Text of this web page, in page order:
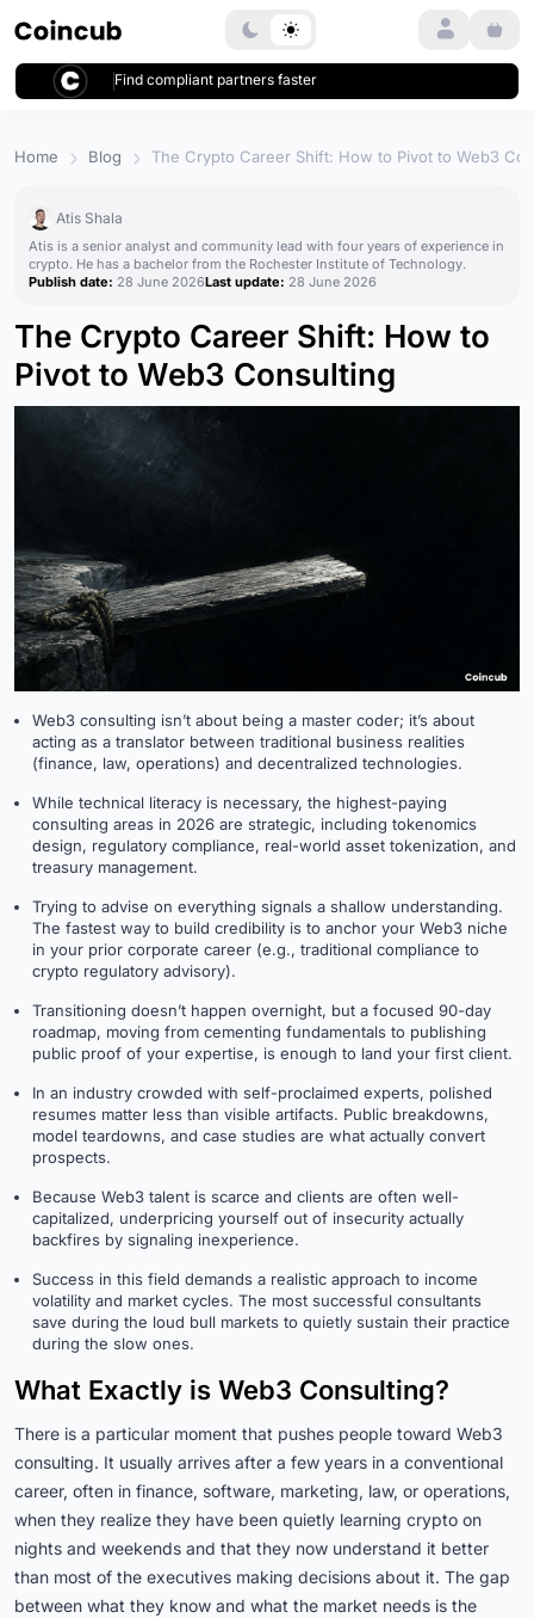
Find compliant partners faster
Login
Home Blog The Crypto Career Shift: How to Pivot to Web3
Atis Shala
Atis is a senior analyst and community lead with four years of experience in
crypto. He has a bachelor from the Rochester Institute of Technology.
Publish date: 28 June 2026Last update: 28 June 2026
The Crypto Career Shift: How to
Pivot to Web3 Consulting
Web3 consulting isn’t about being a master coder; it’s about
acting as a translator between traditional business realities
(finance, law, operations) and decentralized technologies.
While technical literacy is necessary, the highest-paying
consulting areas in 2026 are strategic, including tokenomics
design, regulatory compliance, real-world asset tokenization, and
treasury management.
Trying to advise on everything signals a shallow understanding.
The fastest way to build credibility is to anchor your Web3 niche
in your prior corporate career (e.g., traditional compliance to
crypto regulatory advisory).
Transitioning doesn’t happen overnight, but a focused 90-day
roadmap, moving from cementing fundamentals to publishing
public proof of your expertise, is enough to land your first client.
In an industry crowded with self-proclaimed experts, polished
resumes matter less than visible artifacts. Public breakdowns,
model teardowns, and case studies are what actually convert
prospects.
Because Web3 talent is scarce and clients are often well-
capitalized, underpricing yourself out of insecurity actually
backfires by signaling inexperience.
Success in this field demands a realistic approach to income
volatility and market cycles. The most successful consultants
save during the loud bull markets to quietly sustain their practice
during the slow ones.
What Exactly is Web3 Consulting?
There is a particular moment that pushes people toward Web3
consulting. It usually arrives after a few years in a conventional
career, often in finance, software, marketing, law, or operations,
when they realize they have been quietly learning crypto on
nights and weekends and that they now understand it better
than most of the executives making decisions about it. The gap
between what they know and what the market needs is the